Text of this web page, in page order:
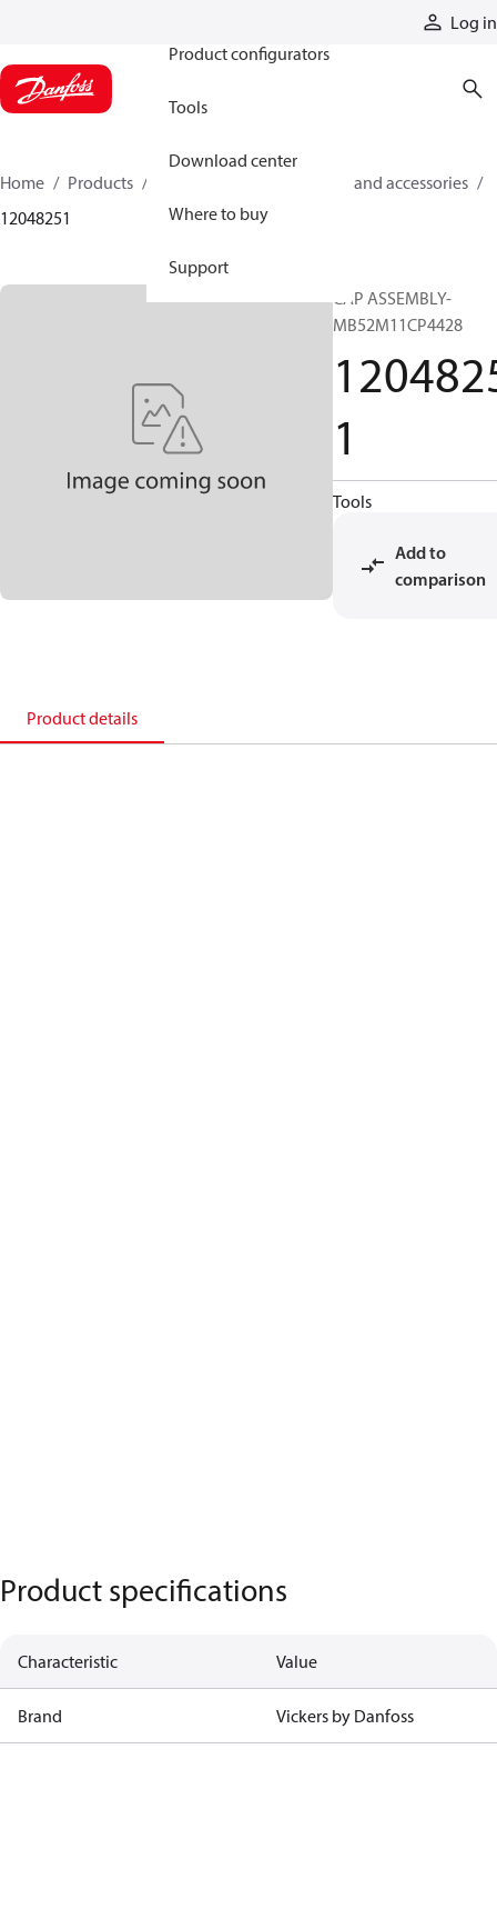
Log in
Product configurators
Tools
Download center
Where to buy
Support
Home Products
Cylinder parts and accessories​
12048251
CAP ASSEMBLY-
MB52M11CP4428
1
Tools
Add to
comparison
Product details
Product specifications
Characteristic Value
Brand Vickers by Danfoss